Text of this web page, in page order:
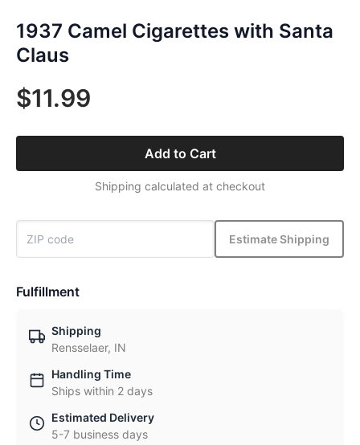
1937 Camel Cigarettes with Santa
Claus
$11.99
Add to Cart
Shipping calculated at checkout
Estimate Shipping
Fulfillment
Shipping
Rensselaer, IN
Handling Time
Ships within 2 days
Estimated Delivery
5-7 business days